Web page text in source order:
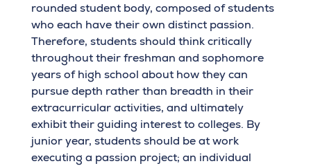
rounded student body, composed of students
who each have their own distinct passion.
Therefore, students should think critically
throughout their freshman and sophomore
years of high school about how they can
pursue depth rather than breadth in their
extracurricular activities, and ultimately
exhibit their guiding interest to colleges. By
junior year, students should be at work
executing a passion project; an individual